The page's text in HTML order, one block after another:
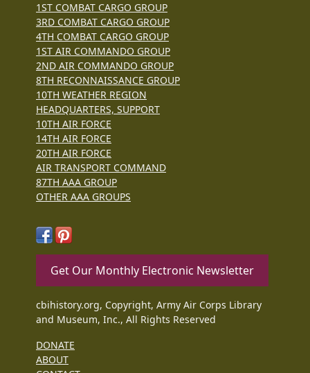
1ST COMBAT CARGO GROUP
3RD COMBAT CARGO GROUP
4TH COMBAT CARGO GROUP
1ST AIR COMMANDO GROUP
2ND AIR COMMANDO GROUP
8TH RECONNAISSANCE GROUP
10TH WEATHER REGION
HEADQUARTERS, SUPPORT
10TH AIR FORCE
14TH AIR FORCE
20TH AIR FORCE
AIR TRANSPORT COMMAND
87TH AAA GROUP
OTHER AAA GROUPS
Get Our Monthly Electronic Newsletter
cbihistory.org, Copyright, Army Air Corps Library
and Museum, Inc., All Rights Reserved
DONATE
ABOUT